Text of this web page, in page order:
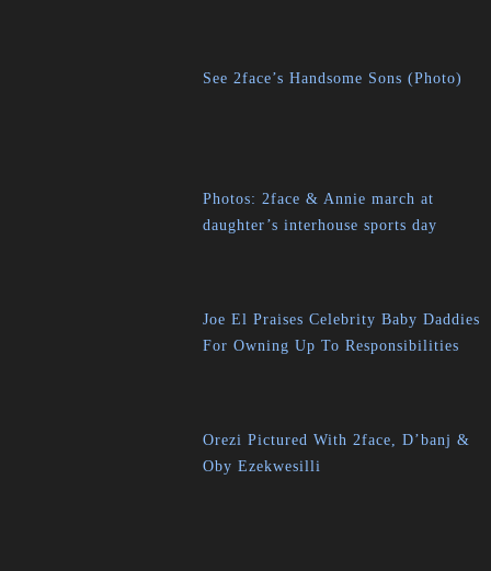
See 2face’s Handsome Sons (Photo)
Photos: 2face & Annie march at
daughter’s interhouse sports day
Joe El Praises Celebrity Baby Daddies
For Owning Up To Responsibilities
Orezi Pictured With 2face, D’banj &
Oby Ezekwesilli